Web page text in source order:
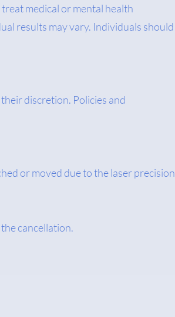
medical or mental health
results may vary. Individuals should
discretion. Policies and
or moved due to the laser precision
cancellation.